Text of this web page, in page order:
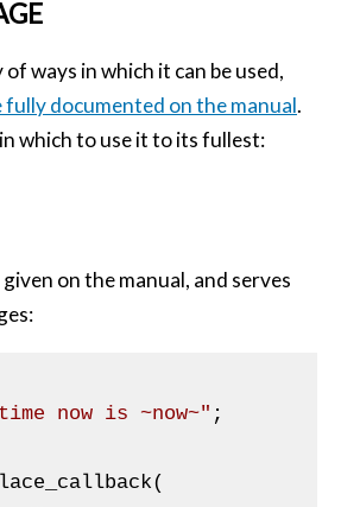
ways in which it can be used,
fully documented on the manual.
which to use it to its fullest:
on the manual, and serves
now is ~now~" ;